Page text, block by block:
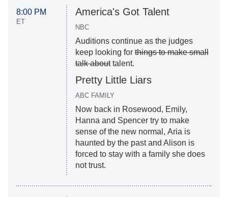
8:00 PM
ET
America's Got Talent
NBC
Auditions continue as the judges
keep looking forthings to make small
talk abouttalent.
Pretty Little Liars
ABC FAMILY
Now back in Rosewood, Emily,
Hanna and Spencer try to make
sense of the new normal, Aria is
haunted by the past and Alison is
forced to stay with a family she does
not trust.